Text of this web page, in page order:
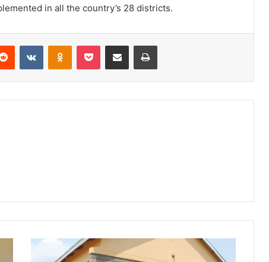
in all the country’s 28 districts.
Reddit VKontakteOdnoklassniki
Pocket Share via Email Print
CSOs
impressed